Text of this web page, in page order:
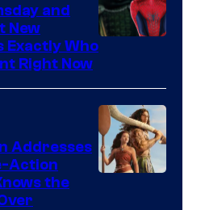
Marvel
and
New
Exactly Who
Right Now
Addresses
Action
the